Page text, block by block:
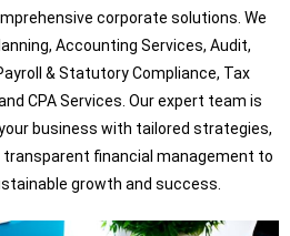
corporate solutions. We
Accounting Services, Audit,
& Statutory Compliance, Tax
CPA Services. Our expert team is
business with tailored strategies,
financial management to
growth and success.